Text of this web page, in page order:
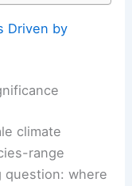
Driven by
climate
range
question: where